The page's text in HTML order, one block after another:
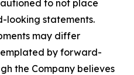
to not place
looking statements.
may differ
by forward-
the Company believes